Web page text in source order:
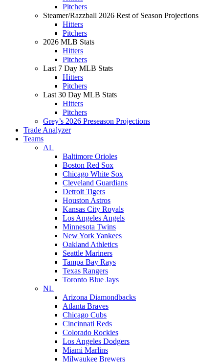
Pitchers
Steamer/Razzball 2026 Rest of Season Projections
Hitters
Pitchers
2026 MLB Stats
Hitters
Pitchers
Last 7 Day MLB Stats
Hitters
Pitchers
Last 30 Day MLB Stats
Hitters
Pitchers
Grey’s 2026 Preseason Projections
Trade Analyzer
Teams
AL
Baltimore Orioles
Boston Red Sox
Chicago White Sox
Cleveland Guardians
Detroit Tigers
Houston Astros
Kansas City Royals
Los Angeles Angels
Minnesota Twins
New York Yankees
Oakland Athletics
Seattle Mariners
Tampa Bay Rays
Texas Rangers
Toronto Blue Jays
NL
Arizona Diamondbacks
Atlanta Braves
Chicago Cubs
Cincinnati Reds
Colorado Rockies
Los Angeles Dodgers
Miami Marlins
Milwaukee Brewers